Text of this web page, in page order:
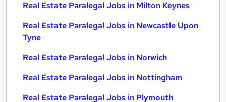
Real Estate Paralegal Jobs in Milton Keynes
Real Estate Paralegal Jobs in Newcastle Upon
Tyne
Real Estate Paralegal Jobs in Norwich
Real Estate Paralegal Jobs in Nottingham
Real Estate Paralegal Jobs in Plymouth